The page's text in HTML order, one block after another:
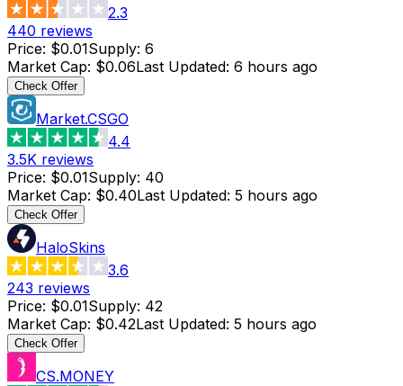
2.3
440 reviews
Price: $0.01Supply: 6
Market Cap: $0.06Last Updated: 6 hours ago
Check Offer
Market.CSGO
4.4
3.5K reviews
Price: $0.01Supply: 40
Market Cap: $0.40Last Updated: 5 hours ago
Check Offer
HaloSkins
3.6
243 reviews
Price: $0.01Supply: 42
Market Cap: $0.42Last Updated: 5 hours ago
Check Offer
CS.MONEY